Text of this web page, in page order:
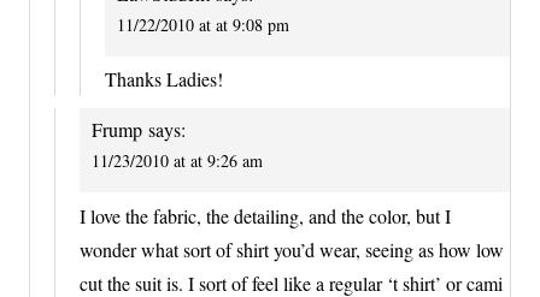
11/22/2010 at at 9:08 pm
Thanks Ladies!
Frump says:
11/23/2010 at at 9:26 am
I love the fabric, the detailing, and the color, but I
wonder what sort of shirt you’d wear, seeing as how low
cut the suit is. I sort of feel like a regular ‘t shirt’ or cami